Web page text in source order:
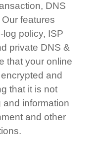
DNS
features
log policy, ISP
private DNS &
that your online
and
that it is not
and information
and other